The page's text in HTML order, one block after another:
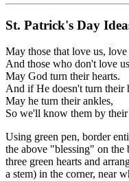
St. Patrick's Day
May those that love us, love
And those who don't love
May God turn their hearts.
And if He doesn't turn their
May he turn their ankles,
So we'll know them by
Using green pen, border
the above "blessing" on the
three green hearts and
a stem) in the corner, near